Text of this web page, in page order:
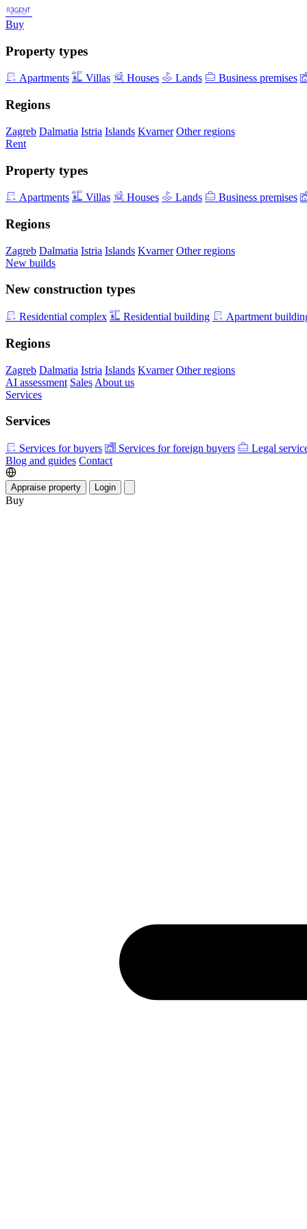
Buy
Property types
Apartments Villas Houses Lands Business premises
Regions
Zagreb Dalmatia Istria Islands Kvarner Other regions
Rent
Property types
Apartments Villas Houses Lands Business premises
Regions
Zagreb Dalmatia Istria Islands Kvarner Other regions
New builds
New construction types
Residential complex Residential building Apartment
Regions
Zagreb Dalmatia Istria Islands Kvarner Other regions
AI assessment Sales About us
Services
Services
Services for buyers Services for foreign buyers
Legal
Blog and guides Contact
Appraise property Login
Buy